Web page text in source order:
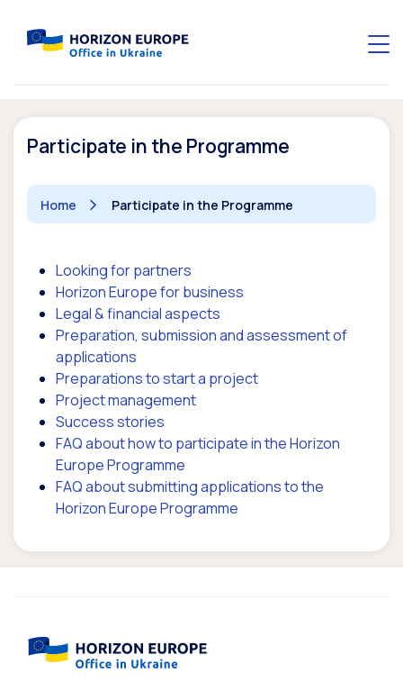
Participate in the Programme
Home Participate in the Programme
Looking for partners
Horizon Europe for business
Legal & financial aspects
Preparation, submission and assessment of
applications
Preparations to start a project
Project management
Success stories
FAQ about how to participate in the Horizon
Europe Programme
FAQ about submitting applications to the
Horizon Europe Programme